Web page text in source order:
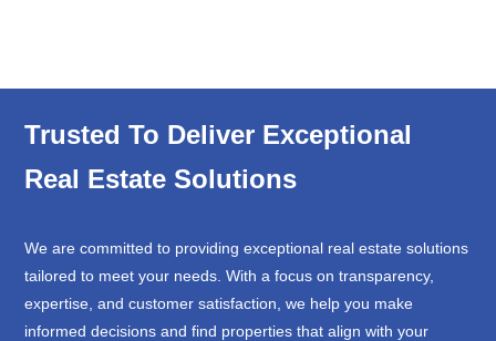
Trusted To Deliver Exceptional
Real Estate Solutions
We are committed to providing exceptional real estate solutions
tailored to meet your needs. With a focus on transparency,
expertise, and customer satisfaction, we help you make
informed decisions and find properties that align with your